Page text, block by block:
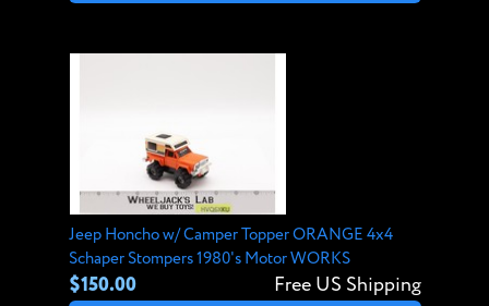
Jeep Honcho w/ Camper Topper ORANGE 4x4
Schaper Stompers 1980's Motor WORKS
$150.00 Free US Shipping